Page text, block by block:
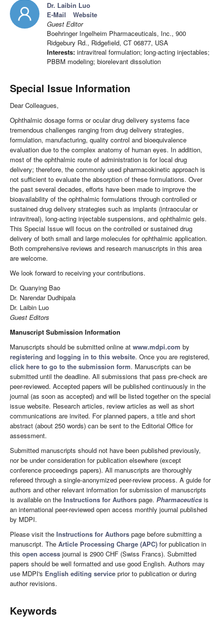
Dr. Laibin Luo
E-Mail
Website
Guest Editor
Boehringer Ingelheim Pharmaceuticals, Inc., 900
Ridgebury Rd., Ridgefield, CT 06877, USA
Interests: intravitreal formulation; long-acting injectables;
PBBM modeling; biorelevant dissolution
Special Issue Information
Dear Colleagues,
Ophthalmic dosage forms or ocular drug delivery systems face
tremendous challenges ranging from drug delivery strategies,
formulation, manufacturing, quality control and bioequivalence
evaluation due to the complex anatomy of human eyes. In addition,
most of the ophthalmic route of administration is for local drug
delivery; therefore, the commonly used pharmacokinetic approach is
not sufficient to evaluate the absorption of these formulations. Over
the past several decades, efforts have been made to improve the
bioavailability of the ophthalmic formulations through controlled or
sustained drug delivery strategies such as implants (intraocular or
intravitreal), long-acting injectable suspensions, and ophthalmic gels.
This Special Issue will focus on the controlled or sustained drug
delivery of both small and large molecules for ophthalmic application.
Both comprehensive reviews and research manuscripts in this area
are welcome.
We look forward to receiving your contributions.
Dr. Quanying Bao
Dr. Narendar Dudhipala
Dr. Laibin Luo
Guest Editors
Manuscript Submission Information
Manuscripts should be submitted online at www.mdpi.com by
registering and logging in to this website. Once you are registered,
click here to go to the submission form. Manuscripts can be
submitted until the deadline. All submissions that pass pre-check are
peer-reviewed. Accepted papers will be published continuously in the
journal (as soon as accepted) and will be listed together on the special
issue website. Research articles, review articles as well as short
communications are invited. For planned papers, a title and short
abstract (about 250 words) can be sent to the Editorial Office for
assessment.
Submitted manuscripts should not have been published previously,
nor be under consideration for publication elsewhere (except
conference proceedings papers). All manuscripts are thoroughly
refereed through a single-anonymized peer-review process. A guide for
authors and other relevant information for submission of manuscripts
is available on the Instructions for Authors page. Pharmaceutics is
an international peer-reviewed open access monthly journal published
by MDPI.
Please visit the Instructions for Authors page before submitting a
manuscript. The Article Processing Charge (APC) for publication in
this open access journal is 2900 CHF (Swiss Francs). Submitted
papers should be well formatted and use good English. Authors may
use MDPI's English editing service prior to publication or during
author revisions.
Keywords